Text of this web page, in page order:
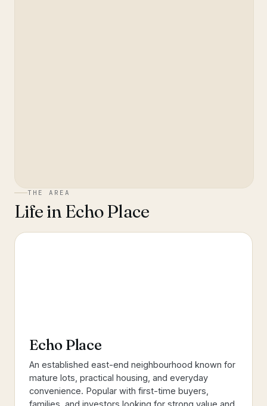
THE AREA
Life inEcho Place
Echo Place
An established east-end neighbourhood known for
mature lots, practical housing, and everyday
convenience. Popular with first-time buyers,
families, and investors looking for strong value and